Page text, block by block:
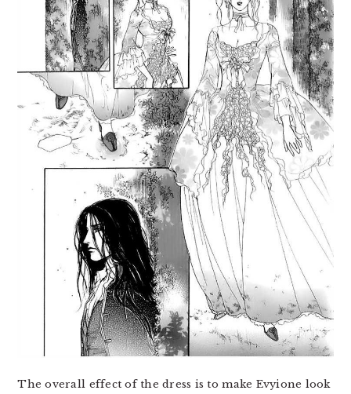
The overall effect of the dress is to make Evyione look